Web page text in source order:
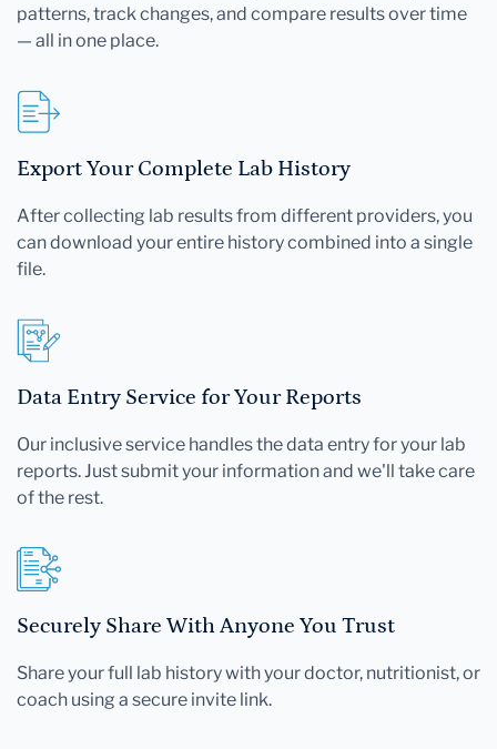
patterns, track changes, and compare results over time
— all in one place.
Export Your Complete Lab History
After collecting lab results from different providers, you
can download your entire history combined into a single
file.
Data Entry Service for Your Reports
Our inclusive service handles the data entry for your lab
reports. Just submit your information and we'll take care
of the rest.
Securely Share With Anyone You Trust
Share your full lab history with your doctor, nutritionist, or
coach using a secure invite link.